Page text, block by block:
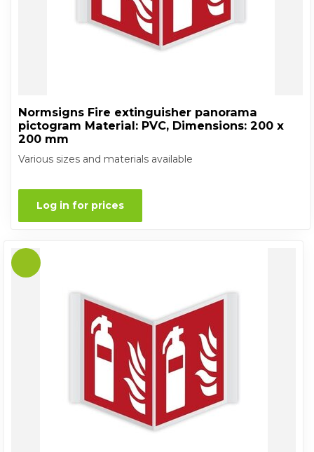
Normsigns Fire extinguisher panorama
pictogram Material: PVC, Dimensions: 200 x
200 mm
Various sizes and materials available
Log in for prices